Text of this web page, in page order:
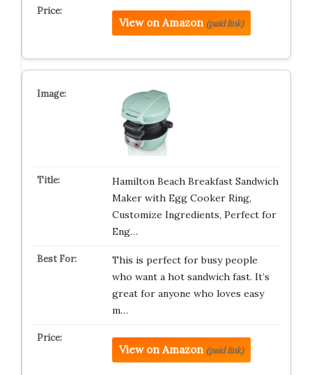
View on Amazon (paid link)
Hamilton Beach Breakfast Sandwich
Maker with Egg Cooker Ring,
Customize Ingredients, Perfect for
Eng…
This is perfect for busy people
who want a hot sandwich fast. It’s
great for anyone who loves easy
m…
View on Amazon (paid link)